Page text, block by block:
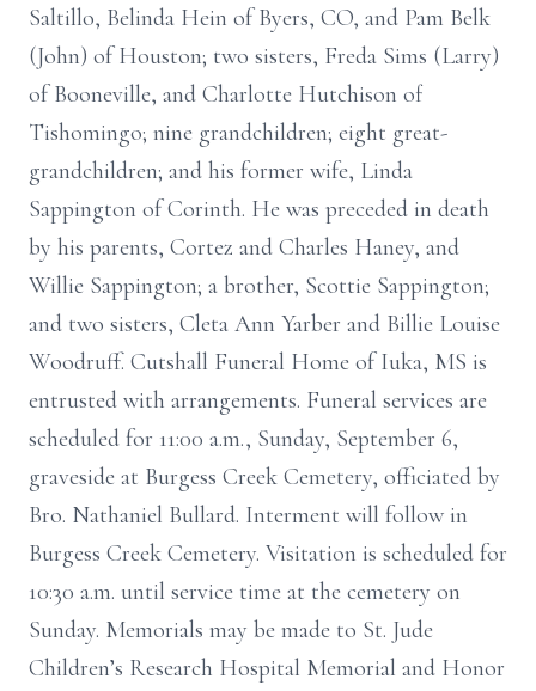
Saltillo, Belinda Hein of Byers, CO, and Pam Belk
(John) of Houston; two sisters, Freda Sims (Larry)
of Booneville, and Charlotte Hutchison of
Tishomingo; nine grandchildren; eight great-
grandchildren; and his former wife, Linda
Sappington of Corinth. He was preceded in death
by his parents, Cortez and Charles Haney, and
Willie Sappington; a brother, Scottie Sappington;
and two sisters, Cleta Ann Yarber and Billie Louise
Woodruff. Cutshall Funeral Home of Iuka, MS is
entrusted with arrangements. Funeral services are
scheduled for 11:00 a.m., Sunday, September 6,
graveside at Burgess Creek Cemetery, officiated by
Bro. Nathaniel Bullard. Interment will follow in
Burgess Creek Cemetery. Visitation is scheduled for
10:30 a.m. until service time at the cemetery on
Sunday. Memorials may be made to St. Jude
Children’s Research Hospital Memorial and Honor